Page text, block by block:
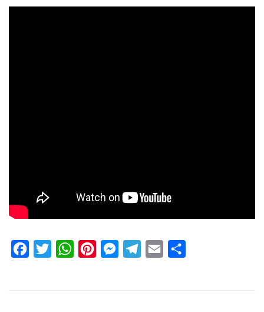
FacebookTwitterWhatsAppPinterestMessengerTelegram
Email